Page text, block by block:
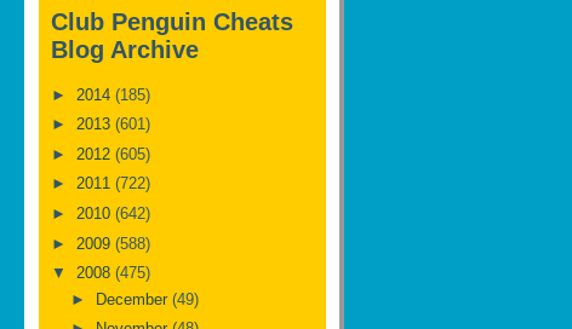
Club Penguin Cheats
Blog Archive
► 2014 (185)
► 2013 (601)
► 2012 (605)
► 2011 (722)
► 2010 (642)
► 2009 (588)
▼ 2008 (475)
► December (49)